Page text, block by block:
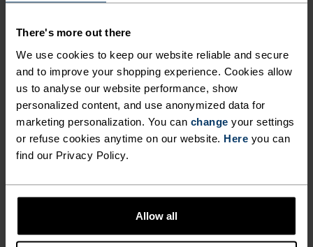
There's more out there
We use cookies to keep our website reliable and secure
and to improve your shopping experience. Cookies allow
us to analyse our website performance, show
personalized content, and use anonymized data for
marketing personalization. You can change your settings
or refuse cookies anytime on our website. Here you can
find our Privacy Policy.
Allow all
Water repellent and lightweight, the Odlo Ascent
hiking pants are a more technical outdoor
garment specifically made for days spent walking
in the mountains. Featuring a plain woven, 50 per
cent recycled stretch fabric, these pants come
with an integrated belt to fine-tune the fit, two
forecast? The Ascent hiking pants also come
equipped with a water repellent finish that makes